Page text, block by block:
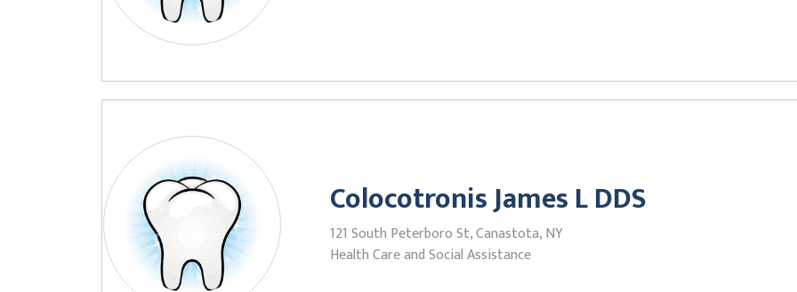
Colocotronis James L DDS
121 South Peterboro St, Canastota, NY
Health Care and Social Assistance